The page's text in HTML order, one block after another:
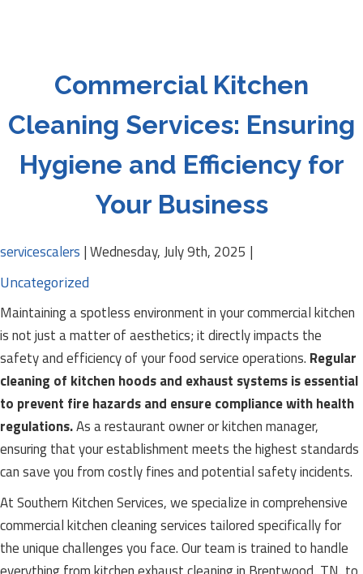
Commercial Kitchen
Cleaning Services: Ensuring
Hygiene and Efficiency for
Your Business
servicescalers |Wednesday, July 9th, 2025 |
Uncategorized
Maintaining a spotless environment in your commercial kitchen
is not just a matter of aesthetics; it directly impacts the
safety and efficiency of your food service operations. Regular
cleaning of kitchen hoods and exhaust systems is essential
to prevent fire hazards and ensure compliance with health
regulations.As a restaurant owner or kitchen manager,
ensuring that your establishment meets the highest standards
can save you from costly fines and potential safety incidents.
At Southern Kitchen Services, we specialize in comprehensive
commercial kitchen cleaning services tailored specifically for
the unique challenges you face. Our team is trained to handle